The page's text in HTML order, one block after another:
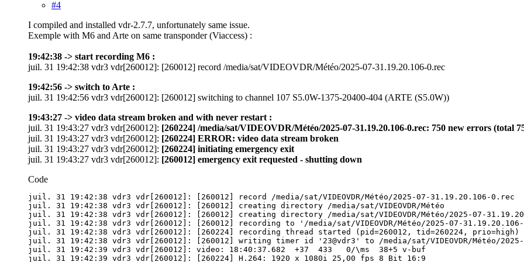
#4
I compiled and installed vdr-2.7.7, unfortunately same issue.
Exemple with M6 and Arte on same transponder (Viaccess) :
19:42:38 -> start recording M6 :
juil. 31 19:42:38 vdr3 vdr[260012]: [260012] record /media/sat/VIDEOVDR/Météo/2025-07-31.19.20.106-0.rec
19:42:56 -> switch to Arte :
juil. 31 19:42:56 vdr3 vdr[260012]: [260012] switching to channel 107 S5.0W-1375-20400-404 (ARTE (S5.0W))
19:43:27 -> video data stream broken and with never restart :
juil. 31 19:43:27 vdr3 vdr[260012]: [260224] /media/sat/VIDEOVDR/Météo/2025-07-31.19.20.106-0.rec: 750 new errors (total
juil. 31 19:43:27 vdr3 vdr[260012]: [260224] ERROR: video data stream broken
juil. 31 19:43:27 vdr3 vdr[260012]: [260224] initiating emergency exit
juil. 31 19:43:27 vdr3 vdr[260012]: [260012] emergency exit requested - shutting down
Code